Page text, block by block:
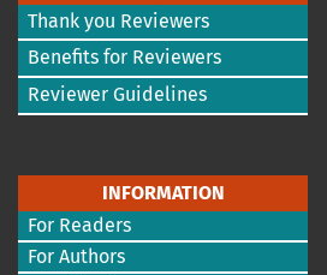
Thank you Reviewers
Benefits for Reviewers
Reviewer Guidelines
INFORMATION
For Readers
For Authors